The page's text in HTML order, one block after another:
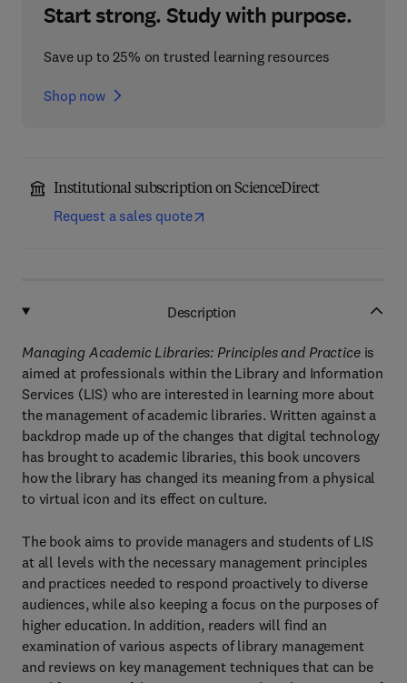
Start strong. Study with purpose.
Save up to 25% on trusted learning resources
Shop now
Institutional subscription on ScienceDirect
Request a sales quote
Description
Managing Academic Libraries: Principles and Practiceis
aimed at professionals within the Library and Information
Services (LIS) who are interested in learning more about
the management of academic libraries. Written against a
backdrop made up of the changes that digital technology
has brought to academic libraries, this book uncovers
how the library has changed its meaning from a physical
to virtual icon and its effect on culture.
The book aims to provide managers and students of LIS
at all levels with the necessary management principles
and practices needed to respond proactively to diverse
audiences, while also keeping a focus on the purposes of
higher education. In addition, readers will find an
examination of various aspects of library management
and reviews on key management techniques that can be